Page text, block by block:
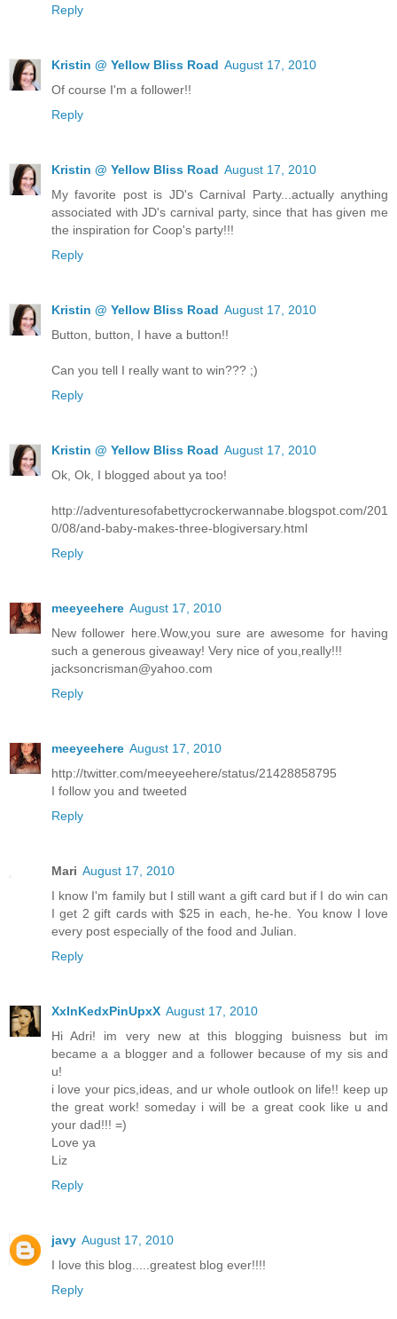
Reply
Kristin @ Yellow Bliss Road August 17, 2010
Of course I'm a follower!!
Reply
Kristin @ Yellow Bliss Road August 17, 2010
My favorite post is JD's Carnival Party...actually anything
associated with JD's carnival party, since that has given me
the inspiration for Coop's party!!!
Reply
Kristin @ Yellow Bliss Road August 17, 2010
Button, button, I have a button!!
Can you tell I really want to win??? ;)
Reply
Kristin @ Yellow Bliss Road August 17, 2010
Ok, Ok, I blogged about ya too!
http://adventuresofabettycrockerwannabe.blogspot.com/201
0/08/and-baby-makes-three-blogiversary.html
Reply
meeyeehere August 17, 2010
New follower here.Wow,you sure are awesome for having
such a generous giveaway! Very nice of you,really!!!
jacksoncrisman@yahoo.com
Reply
meeyeehere August 17, 2010
http://twitter.com/meeyeehere/status/21428858795
I follow you and tweeted
Reply
Mari August 17, 2010
I know I'm family but I still want a gift card but if I do win can
I get 2 gift cards with $25 in each, he-he. You know I love
every post especially of the food and Julian.
Reply
XxInKedxPinUpxX August 17, 2010
Hi Adri! im very new at this blogging buisness but im
became a a blogger and a follower because of my sis and
u!
i love your pics,ideas, and ur whole outlook on life!! keep up
the great work! someday i will be a great cook like u and
your dad!!! =)
Love ya
Liz
Reply
javy August 17, 2010
I love this blog.....greatest blog ever!!!!
Reply